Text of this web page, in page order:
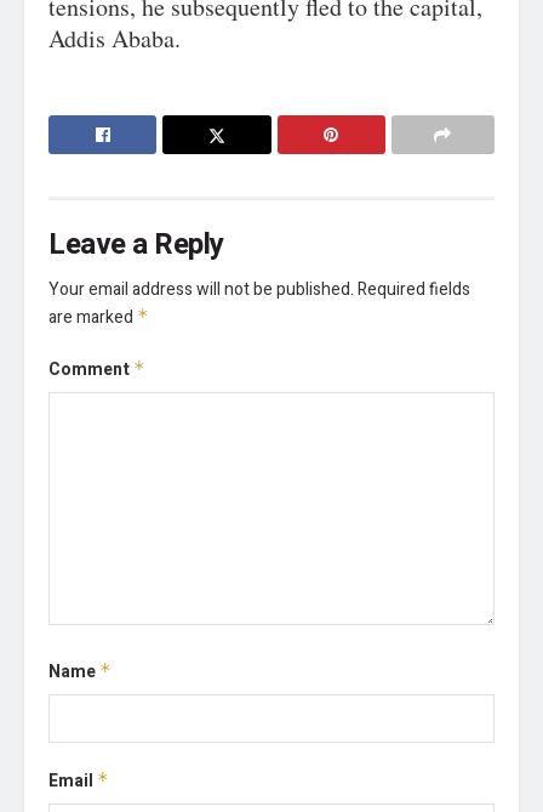
tensions, he subsequently fled to the capital,
Addis Ababa.
Leave a Reply
Your email address will not be published.Required fields
are marked *
Comment *
Name *
Email *